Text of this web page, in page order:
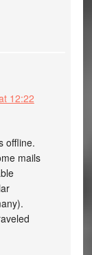
12:22
offline.
mails